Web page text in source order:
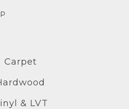
Carpet
& LVT